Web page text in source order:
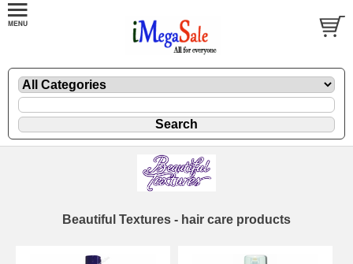
Beautiful Textures - hair care products